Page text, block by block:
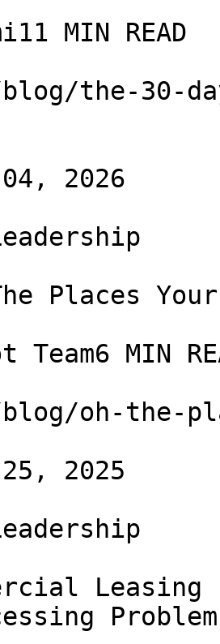
MIN READ
blog/the-30-
04, 2026
Places
MIN
blog/oh-the-
25, 2025
Problem